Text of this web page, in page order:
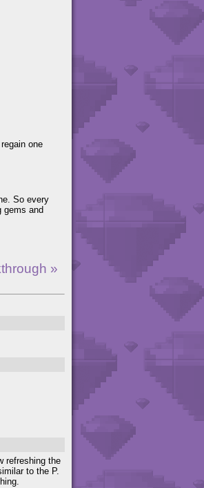
one
So every
gems and
»
refreshing the
to the P.